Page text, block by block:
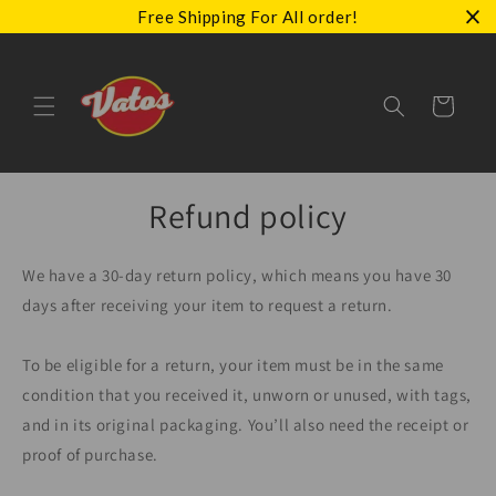
Free Shipping For All order!
content
Cart
Refund policy
We have a 30-day return policy, which means you have 30
days after receiving your item to request a return.
To be eligible for a return, your item must be in the same
condition that you received it, unworn or unused, with tags,
and in its original packaging. You’ll also need the receipt or
proof of purchase.